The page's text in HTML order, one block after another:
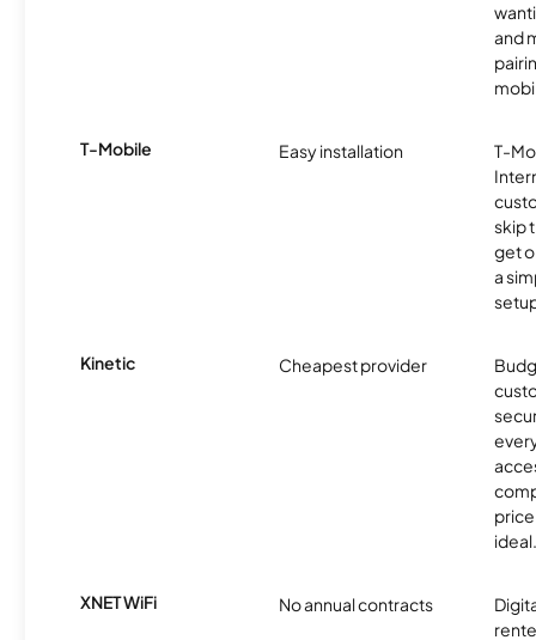
and
T-Mobile Easy installation
T-
skip
get
a
Kinetic Cheapest provider
ideal.
XNET WiFi No annual contracts